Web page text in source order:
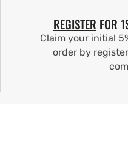
REGISTER FOR
Claim your initial
order by